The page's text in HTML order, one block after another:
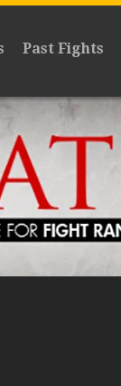
Past Fights